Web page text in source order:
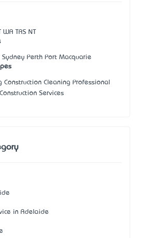
WA TAS NT
Perth Port Macquarie
Construction Cleaning Professional
Services
in Adelaide